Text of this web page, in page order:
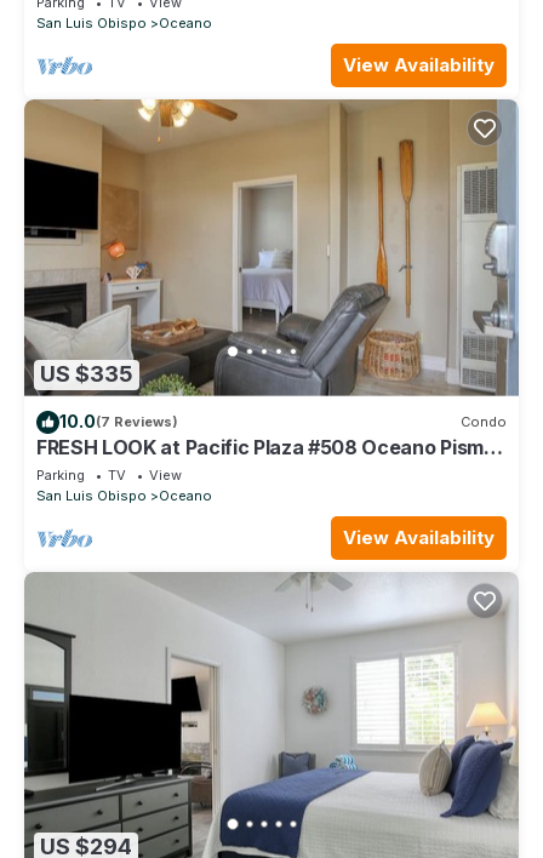
San Luis Obispo
Oceano
View Availability
US $335
10.0(7 Reviews) Condo
FRESH LOOK at Pacific Plaza #508 Oceano Pismo
Avila SLO
Parking TV
View
San Luis Obispo
Oceano
View Availability
US $294